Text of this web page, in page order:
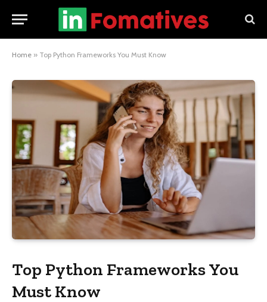
Home » Top Python Frameworks You Must Know
Top Python Frameworks You
Must Know